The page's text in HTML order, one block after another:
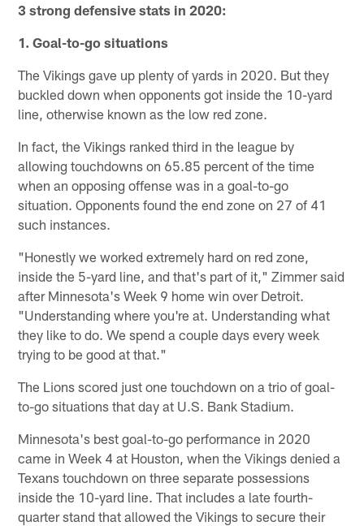
3 strong defensive stats in 2020:
1. Goal-to-go situations
The Vikings gave up plenty of yards in 2020. But they
buckled down when opponents got inside the 10-yard
line, otherwise known as the low red zone.
In fact, the Vikings ranked third in the league by
allowing touchdowns on 65.85 percent of the time
when an opposing offense was in a goal-to-go
situation. Opponents found the end zone on 27 of 41
such instances.
"Honestly we worked extremely hard on red zone,
inside the 5-yard line, and that's part of it," Zimmer said
after Minnesota's Week 9 home win over Detroit.
"Understanding where you're at. Understanding what
they like to do. We spend a couple days every week
trying to be good at that."
The Lions scored just one touchdown on a trio of goal-
to-go situations that day at U.S. Bank Stadium.
Minnesota's best goal-to-go performance in 2020
came in Week 4 at Houston, when the Vikings denied a
Texans touchdown on three separate possessions
inside the 10-yard line. That includes a late fourth-
quarter stand that allowed the Vikings to secure their